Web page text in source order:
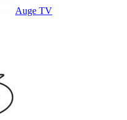
Auge TV